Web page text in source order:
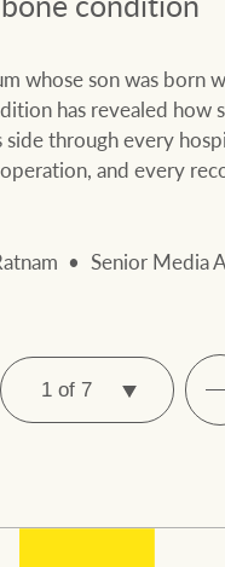
whose son was born
has revealed how
side through every
and every
Senior Media
SELECT
PAGE